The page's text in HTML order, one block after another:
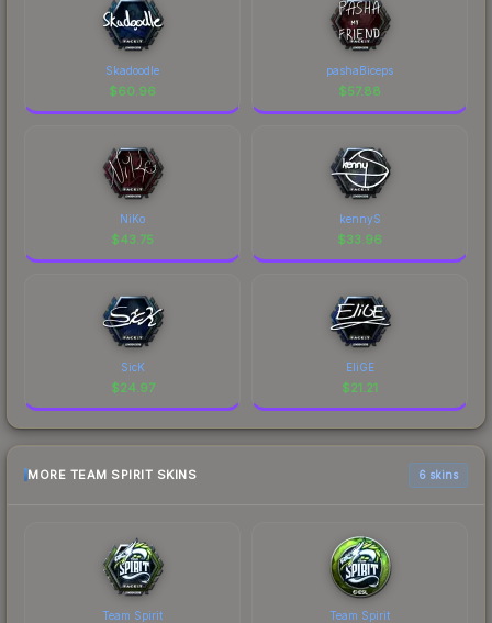
Skadoodle
$60.96
pashaBiceps
$57.88
NiKo
$43.75
kennyS
$33.96
SicK
$24.97
EliGE
$21.21
MORE TEAM SPIRIT SKINS 6 skins
Team Spirit Team Spirit